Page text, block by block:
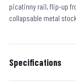
picatinny rail, flip-up
collapsable metal
Specifications